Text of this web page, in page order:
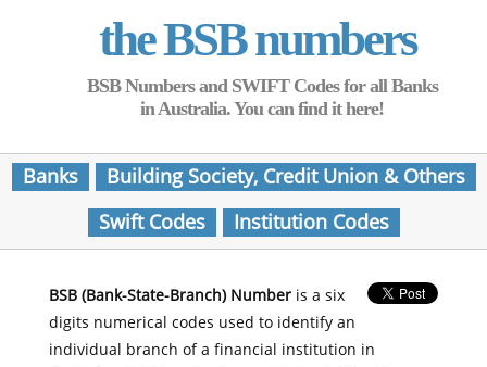
the BSB numbers
BSB Numbers and SWIFT Codes for all Banks
in Australia. You can find it here!
Banks
Building Society, Credit Union & Others
Swift Codes
Institution Codes
BSB (Bank-State-Branch) Numberis a six
digits numerical codes used to identify an
individual branch of a financial institution in